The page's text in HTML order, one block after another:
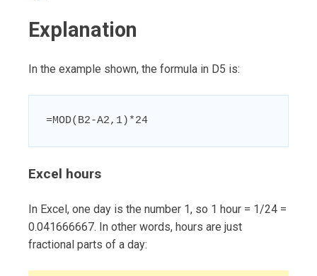
Explanation
In the example shown, the formula in D5 is:
=MOD(B2-A2,1)*24
Excel hours
In Excel, one day is the number 1, so 1 hour = 1/24 =
0.041666667. In other words, hours are just
fractional parts of a day: